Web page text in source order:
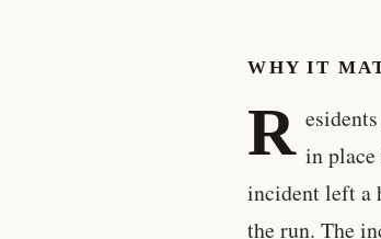
WHY IT
R in
incident left a
the run. The